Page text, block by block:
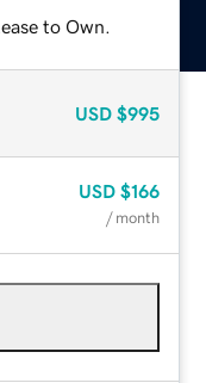
to Own.
USD $995
USD $166
/ month